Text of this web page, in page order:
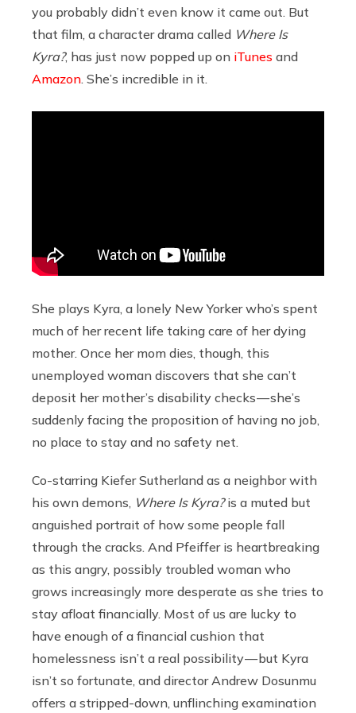
you probably didn’t even know it came out. But
that film, a character drama called Where Is
Kyra?, has just now popped up on iTunes and
Amazon . She’s incredible in it.
She plays Kyra, a lonely New Yorker who’s spent
much of her recent life taking care of her dying
mother. Once her mom dies, though, this
unemployed woman discovers that she can’t
deposit her mother’s disability checks — she’s
suddenly facing the proposition of having no job,
no place to stay and no safety net.
Co-starring Kiefer Sutherland as a neighbor with
his own demons, Where Is Kyra?is a muted but
anguished portrait of how some people fall
through the cracks. And Pfeiffer is heartbreaking
as this angry, possibly troubled woman who
grows increasingly more desperate as she tries to
stay afloat financially. Most of us are lucky to
have enough of a financial cushion that
homelessness isn’t a real possibility — but Kyra
isn’t so fortunate, and director Andrew Dosunmu
offers a stripped-down, unflinching examination